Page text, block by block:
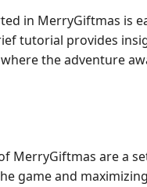
in MerryGiftmas is
tutorial provides
the adventure
MerryGiftmas are a
game and